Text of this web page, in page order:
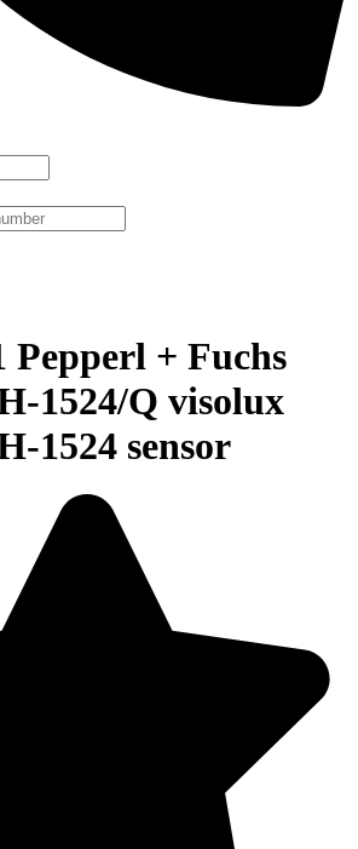
Pepperl + Fuchs
1524/Q visolux
1524 sensor